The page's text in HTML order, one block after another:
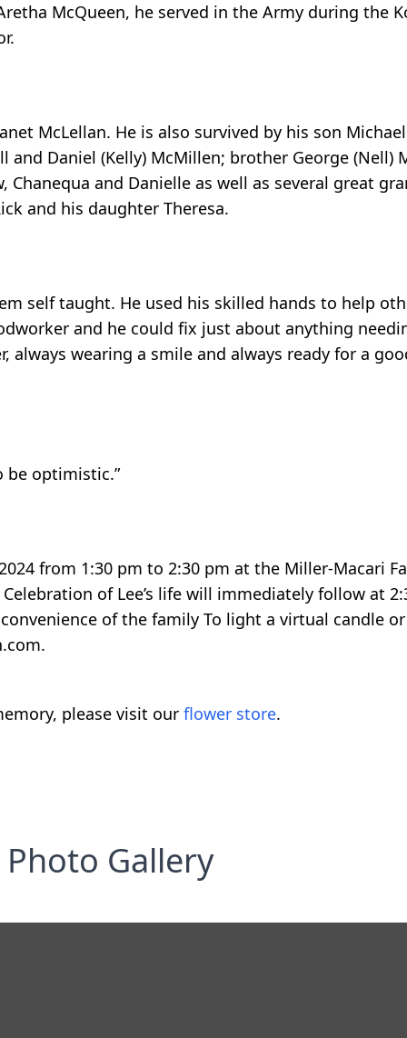
McQueen, he served in the Army during the
McLellan. He is also survived by his son
Daniel (Kelly) McMillen; brother George (Nell)
and Danielle as well as several great
and his daughter Theresa.
self taught. He used his skilled hands to help
and he could fix just about anything
always wearing a smile and always ready for a
be optimistic.”
from 1:30 pm to 2:30 pm at the Miller-Macari
Celebration of Lee’s life will immediately follow at
of the family To light a virtual candle
please visit our flower store.
Photo Gallery